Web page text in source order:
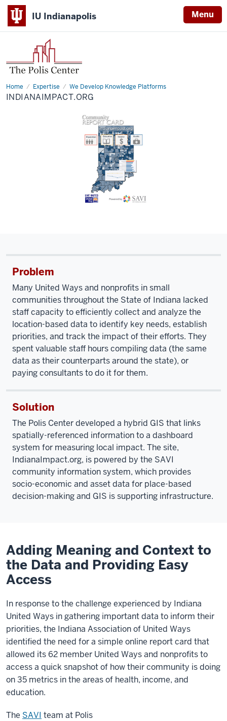
IU Indianapolis Menu
Home Expertise We Develop Knowledge Platforms
Indianaimpact.org
INDIANAIMPACT.ORG
Problem
Many United Ways and nonprofits in small
communities throughout the State of Indiana lacked
staff capacity to efficiently collect and analyze the
location-based data to identify key needs, establish
priorities, and track the impact of their efforts. They
spent valuable staff hours compiling data (the same
data as their counterparts around the state), or
paying consultants to do it for them.
Solution
The Polis Center developed a hybrid GIS that links
spatially-referenced information to a dashboard
system for measuring local impact. The site,
IndianaImpact.org, is powered by the SAVI
community information system, which provides
socio-economic and asset data for place-based
decision-making and GIS is supporting infrastructure.
Adding Meaning and Context to
the Data and Providing Easy
Access
In response to the challenge experienced by Indiana
United Ways in gathering important data to inform their
priorities, the Indiana Association of United Ways
identified the need for a simple online report card that
allowed its 62 member United Ways and nonprofits to
access a quick snapshot of how their community is doing
on 35 metrics in the areas of health, income, and
education.
The SAVI team at Polis